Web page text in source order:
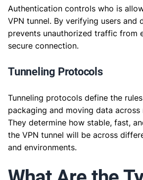
Authentication controls who is
VPN tunnel. By verifying users and
prevents unauthorized traffic from
secure connection.
Tunneling Protocols
Tunneling protocols define the
packaging and moving data across
They determine how stable, fast,
the VPN tunnel will be across
and environments.